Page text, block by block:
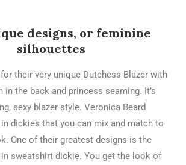
designs, or feminine
silhouettes
their very unique Dutchess Blazer with
the back and princess seaming. It’s
sexy blazer style. Veronica Beard
in dickies that you can mix and match to
One of their greatest designs is the
in sweatshirt dickie. You get the look of